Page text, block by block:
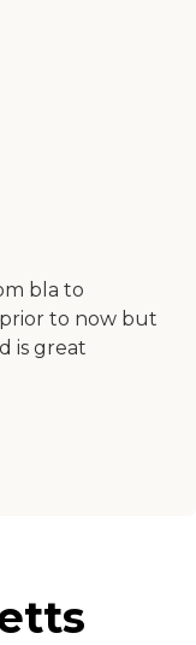
bla to
to now but
is great